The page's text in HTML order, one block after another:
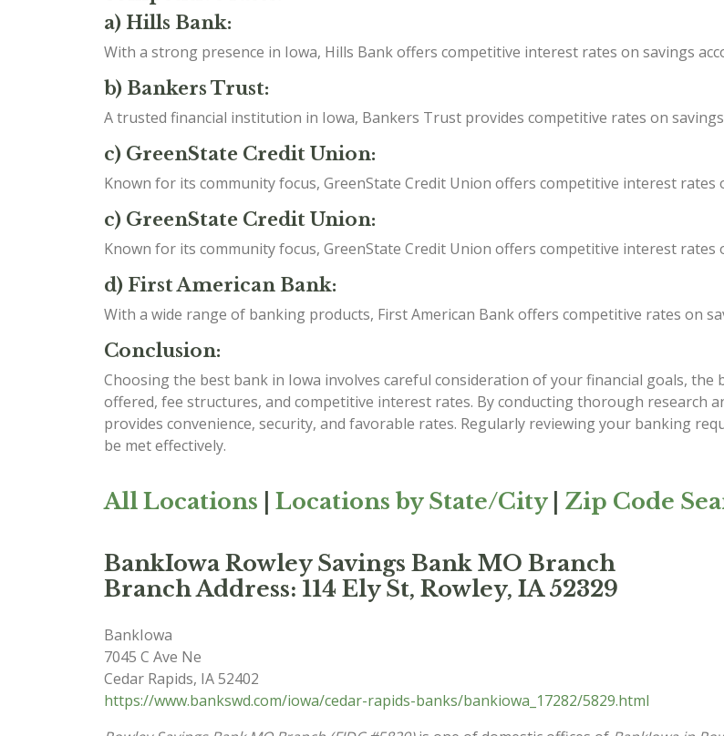
a) Hills Bank:
With a strong presence in Iowa, Hills Bank offers competitive interest rates on savings
b) Bankers Trust:
A trusted financial institution in Iowa, Bankers Trust provides competitive rates on
c) GreenState Credit Union:
Known for its community focus, GreenState Credit Union offers competitive interest rates
c) GreenState Credit Union:
Known for its community focus, GreenState Credit Union offers competitive interest rates
d) First American Bank:
With a wide range of banking products, First American Bank offers competitive rates on
Conclusion:
Choosing the best bank in Iowa involves careful consideration of your financial goals,
offered, fee structures, and competitive interest rates. By conducting thorough research
provides convenience, security, and favorable rates. Regularly reviewing your banking
be met effectively.
All Locations Locations by State/City| Zip Code
BankIowa Rowley Savings Bank MO Branch
Branch Address: 114 Ely St, Rowley, IA 52329
BankIowa
7045 C Ave Ne
Cedar Rapids, IA52402
https://www.bankswd.com/iowa/cedar-rapids-banks/bankiowa_17282/5829.html